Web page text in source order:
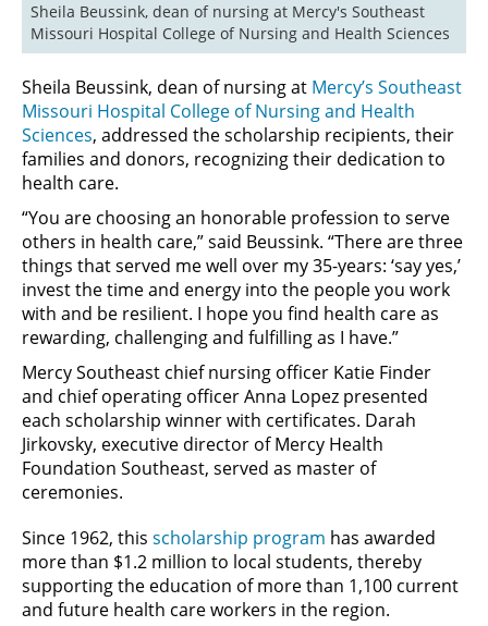
Sheila Beussink, dean of nursing at Mercy's Southeast
Missouri Hospital College of Nursing and Health Sciences
Sheila Beussink, dean of nursing at Mercy’s Southeast
Missouri Hospital College of Nursing and Health
Sciences, addressed the scholarship recipients, their
families and donors, recognizing their dedication to
health care.
“You are choosing an honorable profession to serve
others in health care,” said Beussink. “There are three
things that served me well over my 35-years: ‘say yes,’
invest the time and energy into the people you work
with and be resilient. I hope you find health care as
rewarding, challenging and fulfilling as I have.”
Mercy Southeast chief nursing officer Katie Finder
and chief operating officer Anna Lopez presented
each scholarship winner with certificates. Darah
Jirkovsky, executive director of Mercy Health
Foundation Southeast, served as master of
ceremonies.
Since 1962, this scholarship program has awarded
more than $1.2 million to local students, thereby
supporting the education of more than 1,100 current
and future health care workers in the region.